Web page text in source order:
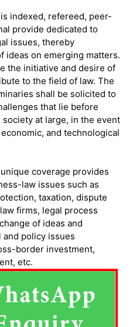
indexed, refereed, peer-
provide dedicated to
issues, thereby
ideas on emerging matters.
the initiative and desire of
to the field of law. The
shall be solicited to
that lie before
at large, in the event
and technological
coverage provides
law issues such as
taxation, dispute
firms, legal process
of ideas and
policy issues
border investment,
etc.